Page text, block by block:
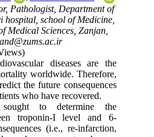
Pathologist, Department of
hospital, school of Medicine,
Medical Sciences, Zanjan,
diseases are the
worldwide. Therefore,
the future consequences
who have recovered.
to determine the
troponin-I level and 6-
(i.e., re-infarction,